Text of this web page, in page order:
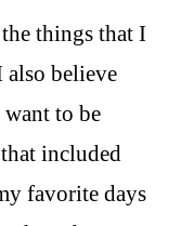
things that I
also believe
want to be
included
favorite days